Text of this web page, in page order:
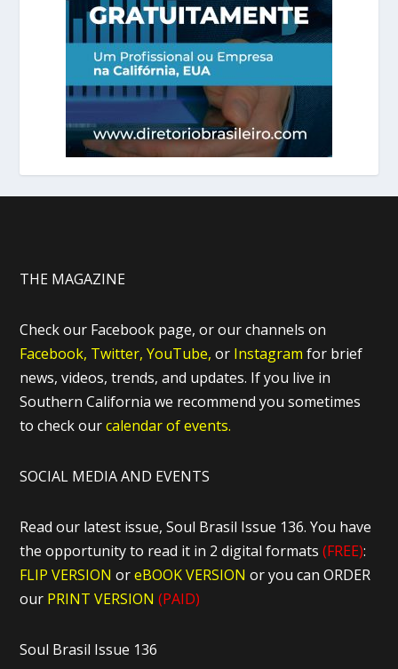
THE MAGAZINE
Check our Facebook page, or our channels on
Facebook, Twitter, YouTube, or Instagram for brief
news, videos, trends, and updates. If you live in
Southern California we recommend you sometimes
to check ourcalendar of events.
SOCIAL MEDIA AND EVENTS
Read our latest issue, Soul Brasil Issue 136. You have
the opportunity to read it in 2 digital formats(FREE):
FLIP VERSION oreBOOK VERSIONor you can ORDER
our PRINT VERSION (PAID)
Soul Brasil Issue 136